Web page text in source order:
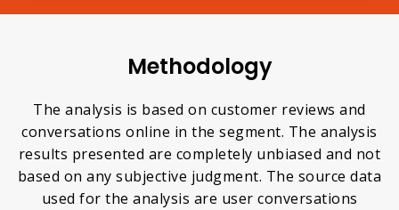
Methodology
The analysis is based on customer reviews and
conversations online in the segment. The analysis
results presented are completely unbiased and not
based on any subjective judgment. The source data
used for the analysis are user conversations